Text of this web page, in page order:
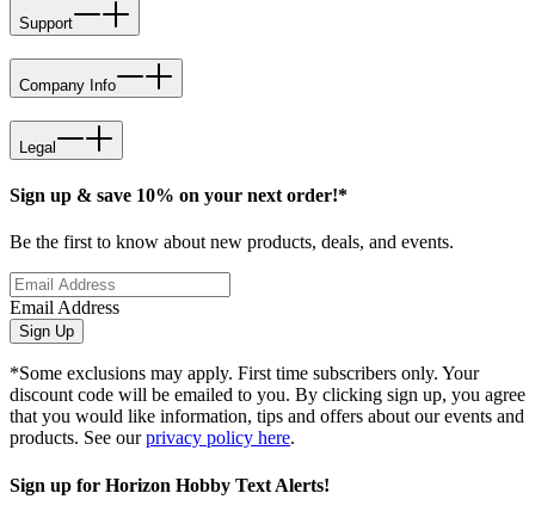
Support
Company Info
Legal
Sign up & save 10% on your next order!*
Be the first to know about new products, deals, and events.
Email Address
Sign Up
*Some exclusions may apply. First time subscribers only. Your
discount code will be emailed to you. By clicking sign up, you agree
that you would like information, tips and offers about our events and
products. See ourprivacy policy here.
Sign up for Horizon Hobby Text Alerts!